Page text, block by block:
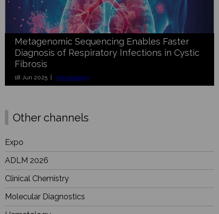
Metagenomic Sequencing Enables Faster
Diagnosis of Respiratory Infections in Cystic
Fibrosis
18 Jun 2025 | Microbiology
Other channels
Expo
ADLM 2026
Clinical Chemistry
Molecular Diagnostics